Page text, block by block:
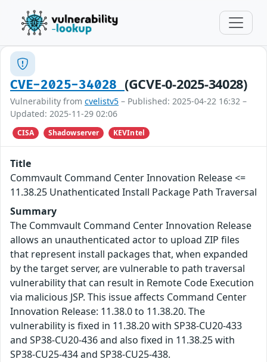
CVE-2025-34028 (GCVE-0-2025-34028)
Vulnerability from cvelistv5 – Published: 2025-04-22 16:32 –
Updated: 2025-11-29 02:06
CISA Shadowserver KEVIntel
Title
Commvault Command Center Innovation Release <=
11.38.25 Unathenticated Install Package Path Traversal
Summary
The Commvault Command Center Innovation Release
allows an unauthenticated actor to upload ZIP files
that represent install packages that, when expanded
by the target server, are vulnerable to path traversal
vulnerability that can result in Remote Code Execution
via malicious JSP. This issue affects Command Center
Innovation Release: 11.38.0 to 11.38.20. The
vulnerability is fixed in 11.38.20 with SP38-CU20-433
and SP38-CU20-436 and also fixed in 11.38.25 with
SP38-CU25-434 and SP38-CU25-438.